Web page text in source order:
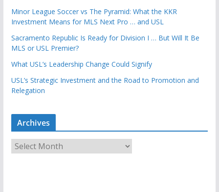
Minor League Soccer vs The Pyramid: What the KKR
Investment Means for MLS Next Pro … and USL
Sacramento Republic Is Ready for Division I … But Will It Be
MLS or USL Premier?
What USL’s Leadership Change Could Signify
USL’s Strategic Investment and the Road to Promotion and
Relegation
Archives
r